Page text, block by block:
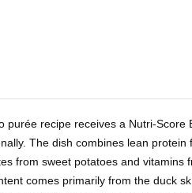
purée recipe receives a Nutri-Score
The dish combines lean protein
from sweet potatoes and vitamins
comes primarily from the duck